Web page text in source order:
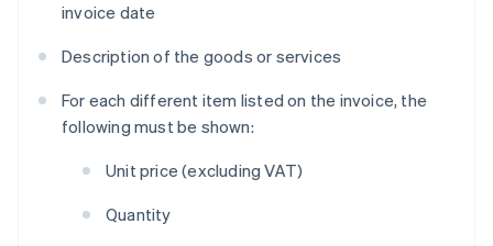
invoice date
Description of the goods or services
For each different item listed on the invoice, the
following must be shown:
Unit price (excluding VAT)
Quantity